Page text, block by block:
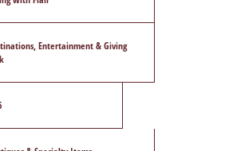
Entertainment & Giving